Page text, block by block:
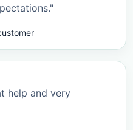
help and very